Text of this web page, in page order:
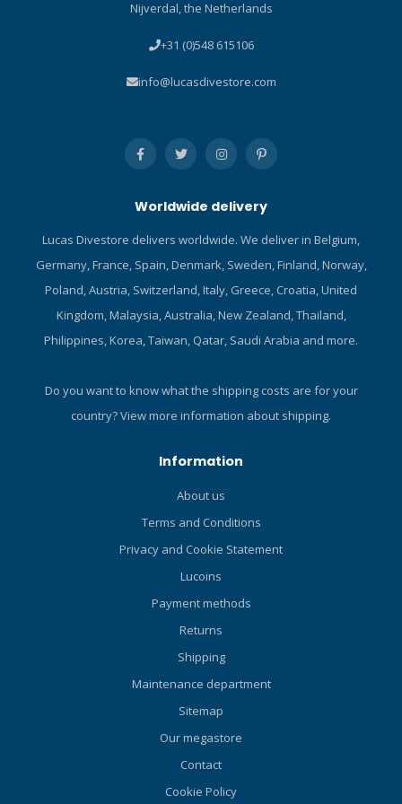
attachment feature.
Classic downstream valve
performance. Metal valve
Preset inhalation and
Venturi-Initiated Vacuum
hassle-free air delivery.
makes it easy to use for
sidemount, pony or deco
tanks. Ultra-comfortable
orthodontic mouthpiece is
easy to grip yet doesn’t
inhibit airflow. Includes
39in/1m high-viz yellow
(l/m/SCFM): 1400/50.
Adjustable 2nd Stage No
Hose Length (M) 99 cm UPC
easy-to-reach pocket as a
stainless steel blade
and serrated cutting edges.
Tanto tip increases cutting
versatility. Includes locking
attachment.
Nijverdal, the Netherlands
+31 (0)548 615106
info@lucasdivestore.com
Worldwide delivery
Lucas Divestore delivers worldwide. We deliver in Belgium,
Germany, France, Spain, Denmark, Sweden, Finland, Norway,
Poland, Austria, Switzerland, Italy, Greece, Croatia, United
Kingdom, Malaysia, Australia, New Zealand, Thailand,
Philippines, Korea, Taiwan, Qatar, Saudi Arabia and more.
Do you want to know what the shipping costs are for your
country?View more information about shipping.
Information
About us
Terms and Conditions
Privacy and Cookie Statement
Lucoins
Payment methods
Returns
Shipping
Maintenance department
Sitemap
Our megastore
Contact
Cookie Policy